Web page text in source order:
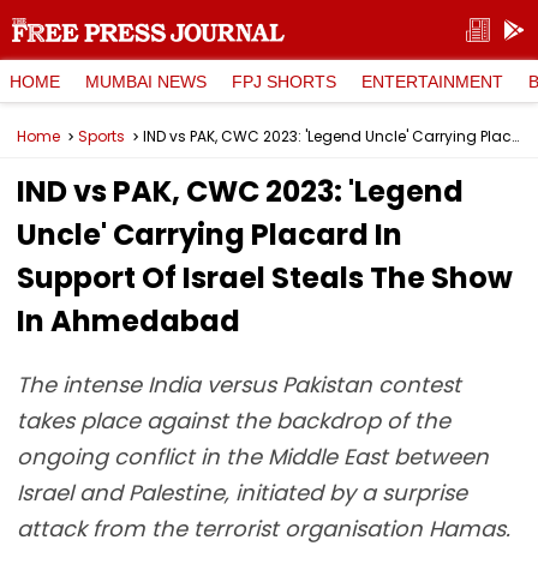
HOME MUMBAI NEWS FPJ SHORTS ENTERTAINMENT
Home Sports IND vs PAK, CWC 2023: 'Legend Uncle' Carrying Placard In Support Of Israel Steals The Show In Ahmedabad
IND vs PAK, CWC 2023: 'Legend
Uncle' Carrying Placard In
Support Of Israel Steals The Show
In Ahmedabad
The intense India versus Pakistan contest
takes place against the backdrop of the
ongoing conflict in the Middle East between
Israel and Palestine, initiated by a surprise
attack from the terrorist organisation Hamas.